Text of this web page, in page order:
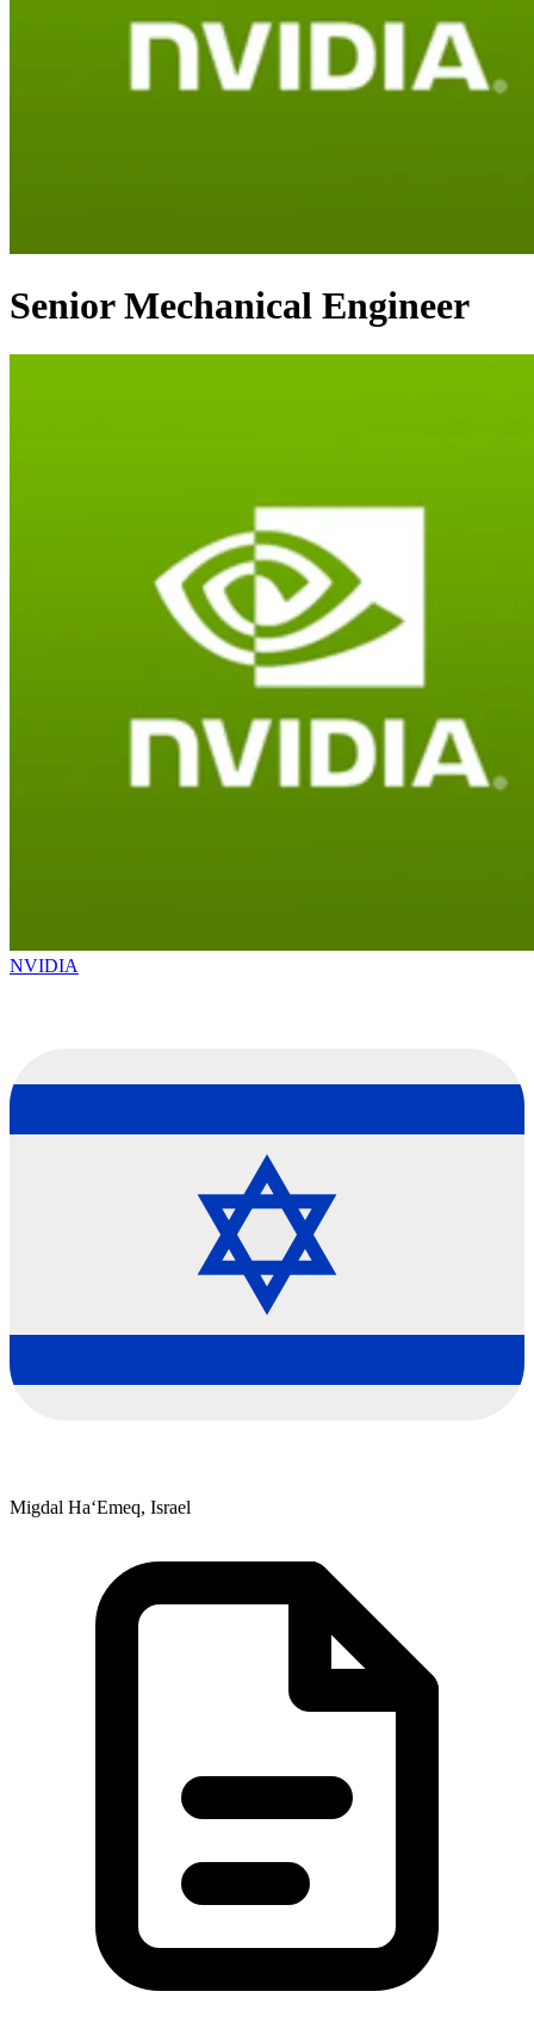
Senior Mechanical Engineer
NVIDIA
Migdal Ha‘Emeq, Israel